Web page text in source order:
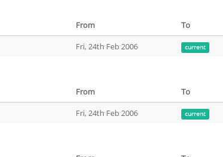
From
To
Fri, 24th Feb 2006 current
From
To
Fri, 24th Feb 2006 current